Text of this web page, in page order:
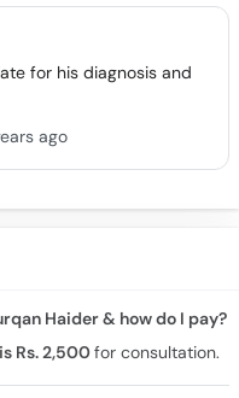
for his diagnosis and
ago
Haider & how do I pay?
Rs. 2,500for consultation.